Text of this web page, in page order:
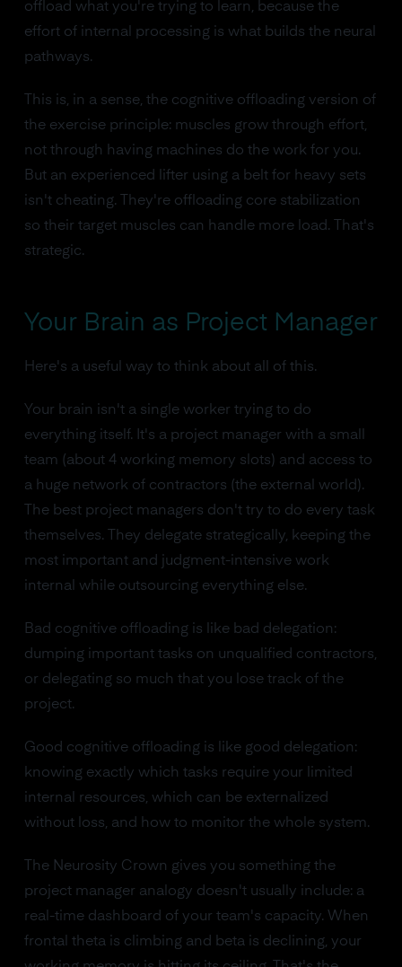
offload what you're trying to learn, because the
effort of internal processing is what builds the neural
pathways.
This is, in a sense, the cognitive offloading version of
the exercise principle: muscles grow through effort,
not through having machines do the work for you.
But an experienced lifter using a belt for heavy sets
isn't cheating. They're offloading core stabilization
so their target muscles can handle more load. That's
strategic.
Your Brain as Project Manager
Here's a useful way to think about all of this.
Your brain isn't a single worker trying to do
everything itself. It's a project manager with a small
team (about 4 working memory slots) and access to
a huge network of contractors (the external world).
The best project managers don't try to do every task
themselves. They delegate strategically, keeping the
most important and judgment-intensive work
internal while outsourcing everything else.
Bad cognitive offloading is like bad delegation:
dumping important tasks on unqualified contractors,
or delegating so much that you lose track of the
project.
Good cognitive offloading is like good delegation:
knowing exactly which tasks require your limited
internal resources, which can be externalized
without loss, and how to monitor the whole system.
The Neurosity Crown gives you something the
project manager analogy doesn't usually include: a
real-time dashboard of your team's capacity. When
frontal theta is climbing and beta is declining, your